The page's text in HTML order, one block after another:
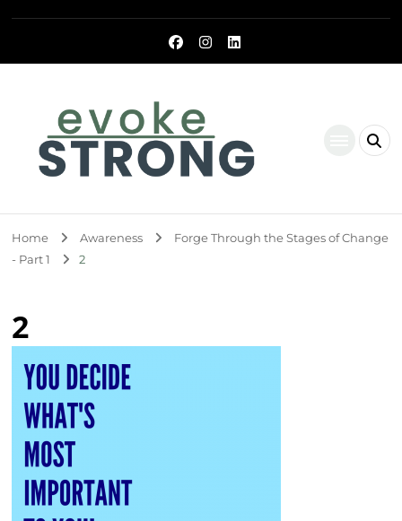
Home Awareness
Forge Through the Stages of Change
- Part 1
2
2